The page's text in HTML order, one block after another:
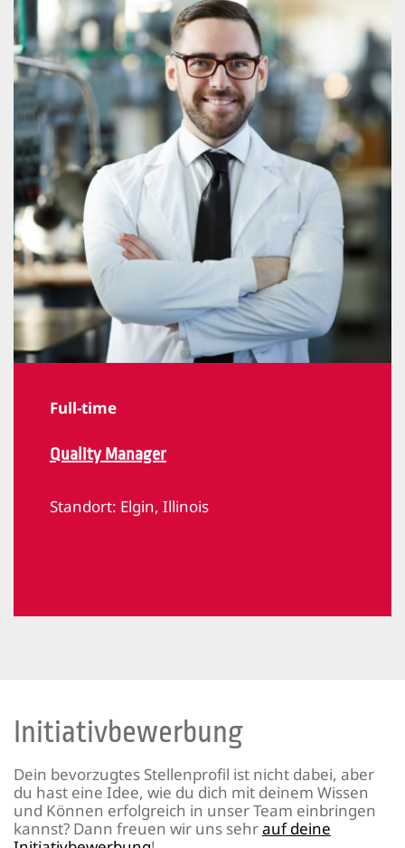
Full-time
Quality Manager
Standort: Elgin, Illinois
Initiativbewerbung
Dein bevorzugtes Stellenprofil ist nicht dabei, aber
du hast eine Idee, wie du dich mit deinem Wissen
und Können erfolgreich in unser Team einbringen
kannst? Dann freuen wir uns sehrauf deine